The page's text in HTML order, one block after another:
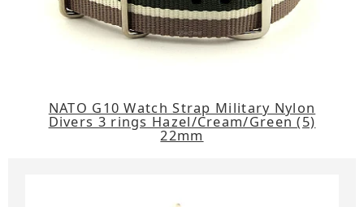
NATO G10 Watch Strap Military Nylon
Divers 3 rings Hazel/Cream/Green (5)
22mm